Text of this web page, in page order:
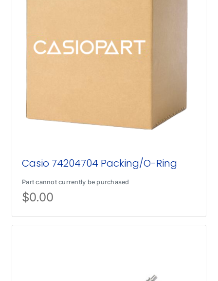
Casio 74204704 Packing/O-Ring
Part cannot currently be purchased
$0.00